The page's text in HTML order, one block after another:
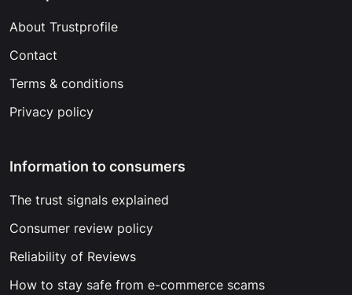
About Trustprofile
Contact
Terms & conditions
Privacy policy
Information to consumers
The trust signals explained
Consumer review policy
Reliability of Reviews
How to stay safe from e-commerce scams